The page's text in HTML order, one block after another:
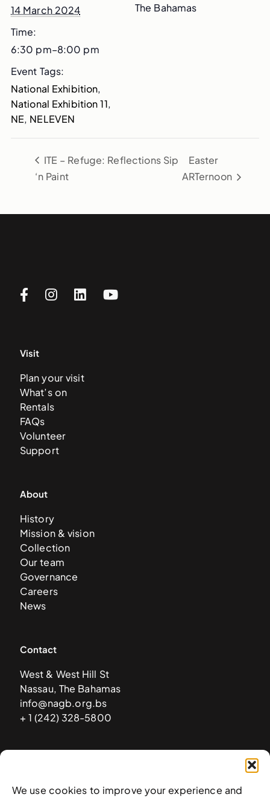
We use cookies to improve your experience and
14 March 2024
Time:
6:30 pm–8:00 pm
Event Tags:
National Exhibition,
National Exhibition 11,
NE, NELEVEN
The Bahamas
ITE – Refuge: Reflections Sip
‘n Paint
Easter
ARTernoon
Visit
Plan your visit
What’s on
Rentals
FAQs
Volunteer
Support
About
History
Mission & vision
Collection
Our team
Governance
Careers
News
Contact
West & West Hill St
Nassau, The Bahamas
info@nagb.org.bs
+ 1 (242) 328-5800